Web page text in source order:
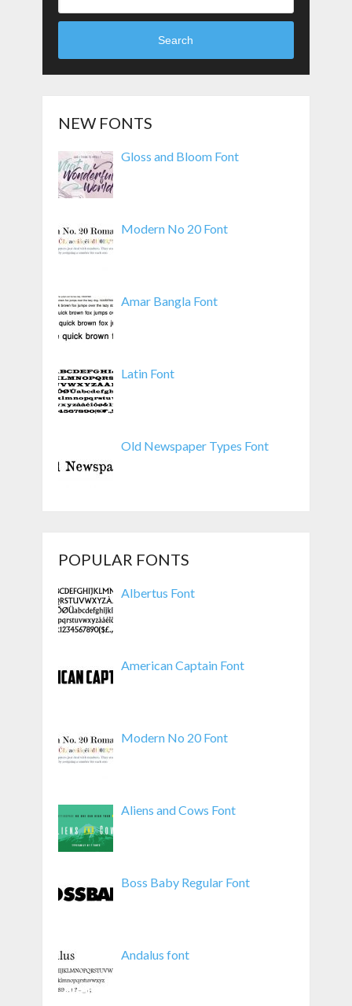
Search
NEW FONTS
Gloss and Bloom Font
Modern No 20 Font
Amar Bangla Font
Latin Font
Old Newspaper Types Font
POPULAR FONTS
Albertus Font
American Captain Font
Modern No 20 Font
Aliens and Cows Font
Boss Baby Regular Font
Andalus font